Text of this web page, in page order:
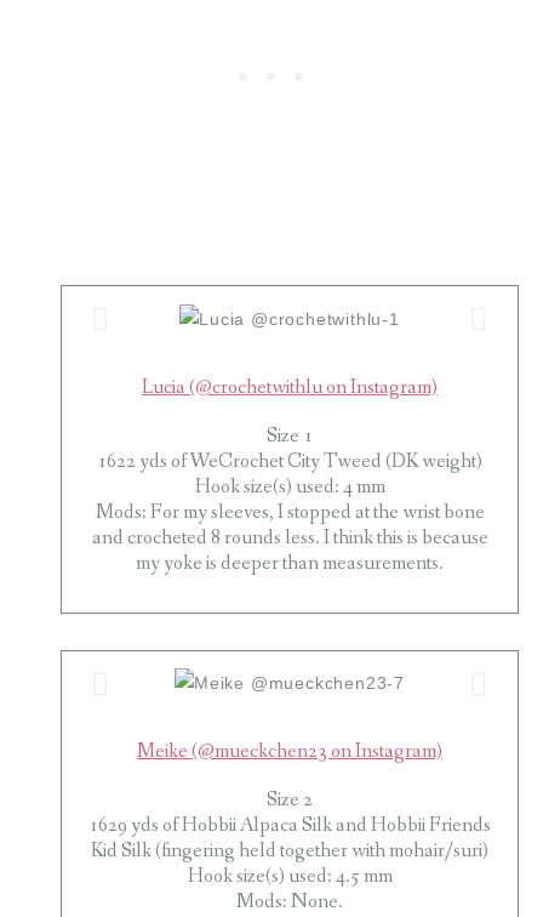
Lucia (@crochetwithlu on Instagram)
Size 1
1622 yds of WeCrochet City Tweed (DK weight)
Hook size(s) used: 4 mm
Mods: For my sleeves, I stopped at the wrist bone
and crocheted 8 rounds less. I think this is because
my yoke is deeper than measurements.
Meike (@mueckchen23 on Instagram)
Size 2
1629 yds of Hobbii Alpaca Silk and Hobbii Friends
Kid Silk (fingering held together with mohair/suri)
Hook size(s) used: 4.5 mm
Mods: None.